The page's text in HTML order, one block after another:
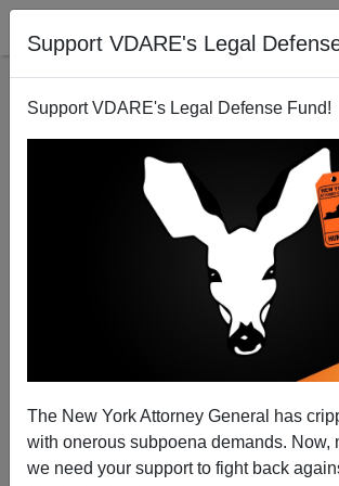
Support VDARE's Legal
Support VDARE's Legal Defense Fund!
The New York Attorney General has
with onerous subpoena demands. Now,
we need your support to fight back
Has Steve Poizner Put Immigration In
LONG LAST!) In California?
Joe Guzzardi
05/14/2010
A+|a-